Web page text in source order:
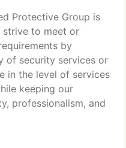
Protective Group is
strive to meet or
by
of security services or
in the level of services
keeping our
professionalism, and